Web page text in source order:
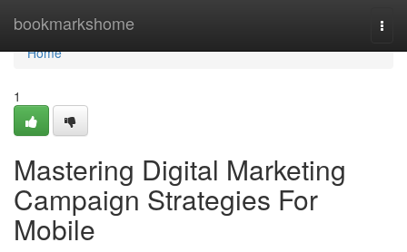
bookmarkshome
Home
Home
1
Mastering Digital Marketing
Campaign Strategies For
Mobile